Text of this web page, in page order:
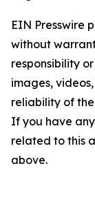
EIN Presswire
without
responsibility
images,
reliability of
If you have
related to this
above.